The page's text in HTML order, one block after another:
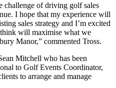
challenge of driving golf sales
I hope that my experience will
sales strategy and I’m excited
will maximise what we
Manor,” commented Tross.
Mitchell who has been
to Golf Events Coordinator,
to arrange and manage